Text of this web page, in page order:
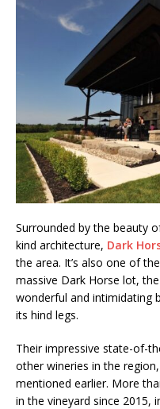
Surrounded by the beauty
kind architecture, Dark
the area. It’s also one of
massive Dark Horse lot,
wonderful and intimidating
its hind legs.
Their impressive state-of-
other wineries in the
mentioned earlier. More
in the vineyard since 2015,